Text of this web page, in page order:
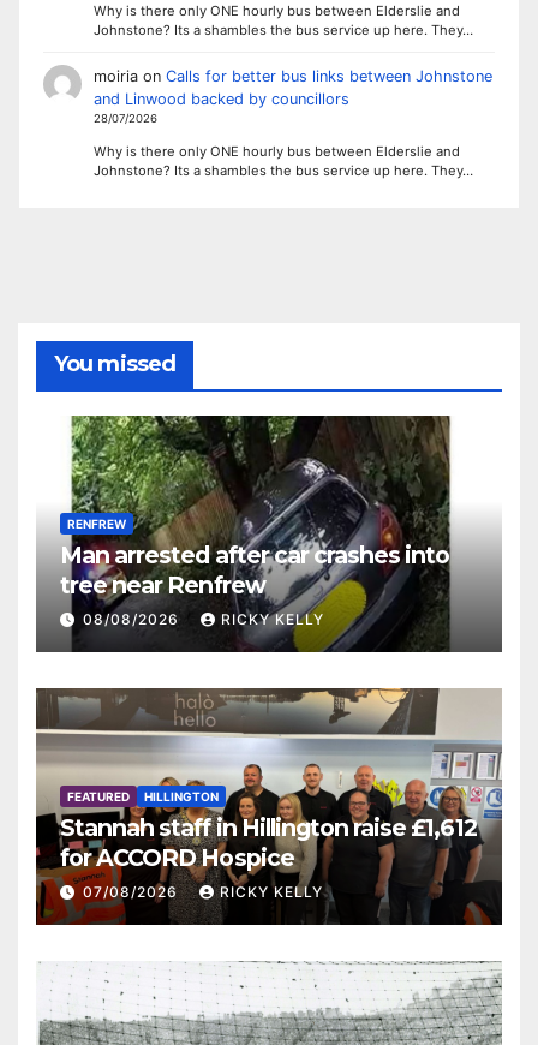
Why is there only ONE hourly bus between Elderslie and
Johnstone? Its a shambles the bus service up here. They…
moiriaon Calls for better bus links between Johnstone
and Linwood backed by councillors
28/07/2026
Why is there only ONE hourly bus between Elderslie and
Johnstone? Its a shambles the bus service up here. They…
You missed
RENFREW
Man arrested after car crashes into
tree near Renfrew
08/08/2026 RICKY KELLY
FEATURED HILLINGTON
Stannah staff in Hillington raise £1,612
for ACCORD Hospice
07/08/2026 RICKY KELLY